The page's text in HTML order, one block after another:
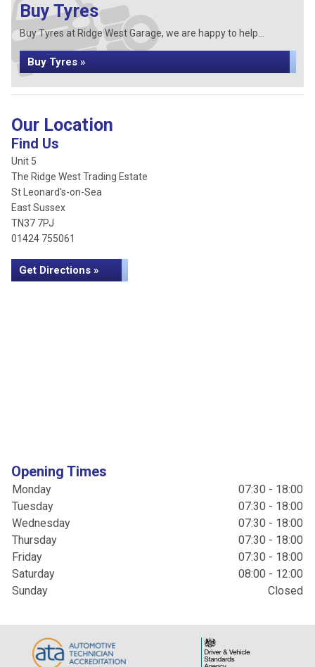
Buy Tyres
Buy Tyres at Ridge West Garage, we are happy to help...
Buy Tyres »
Our Location
Find Us
Unit 5
The Ridge West Trading Estate
St Leonard's-on-Sea
East Sussex
TN37 7PJ
01424 755061
Get Directions »
Opening Times
Monday
07:30 - 18:00
Tuesday
07:30 - 18:00
Wednesday
07:30 - 18:00
Thursday
07:30 - 18:00
Friday
07:30 - 18:00
Saturday
08:00 - 12:00
Sunday
Closed